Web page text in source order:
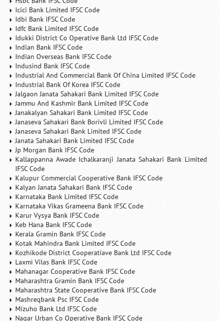
Icici Bank Limited IFSC Code
Idbi Bank IFSC Code
Idfc Bank Limited IFSC Code
Idukki District Co Operative Bank Ltd IFSC Code
Indian Bank IFSC Code
Indian Overseas Bank IFSC Code
Indusind Bank IFSC Code
Industrial And Commercial Bank Of China Limited IFSC Code
Industrial Bank Of Korea IFSC Code
Jalgaon Janata Sahakari Bank Limited IFSC Code
Jammu And Kashmir Bank Limited IFSC Code
Janakalyan Sahakari Bank Limited IFSC Code
Janaseva Sahakari Bank Borivli Limited IFSC Code
Janaseva Sahakari Bank Limited IFSC Code
Janata Sahakari Bank Limited IFSC Code
Jp Morgan Bank IFSC Code
Kallappanna Awade Ichalkaranji Janata Sahakari Bank Limited
IFSC Code
Kalupur Commercial Cooperative Bank IFSC Code
Kalyan Janata Sahakari Bank IFSC Code
Karnataka Bank Limited IFSC Code
Karnataka Vikas Grameena Bank IFSC Code
Karur Vysya Bank IFSC Code
Keb Hana Bank IFSC Code
Kerala Gramin Bank IFSC Code
Kotak Mahindra Bank Limited IFSC Code
Kozhikode District Cooperatiave Bank Ltd IFSC Code
Laxmi Vilas Bank IFSC Code
Mahanagar Cooperative Bank IFSC Code
Maharashtra Gramin Bank IFSC Code
Maharashtra State Cooperative Bank IFSC Code
Mashreqbank Psc IFSC Code
Mizuho Bank Ltd IFSC Code
Nagar Urban Co Operative Bank IFSC Code